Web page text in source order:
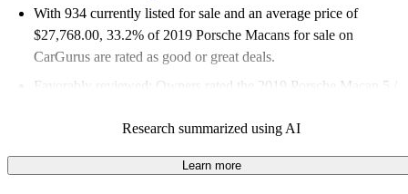
With 934 currently listed for sale and an average price of
$27,768.00, 33.2% of 2019 Porsche Macans for sale on
CarGurus are rated as good or great deals.
Favorably reviewed:
Owners rated the 2019 Porsche Macan 5 /
73.7% of 2019 Macan models on CarGurus are accident free
Research summarized using AI
Learn more